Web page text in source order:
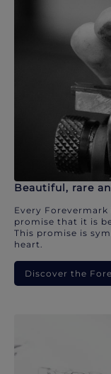
Beautiful, rare
Every
promise that it is
This promise is
heart.
Discover the